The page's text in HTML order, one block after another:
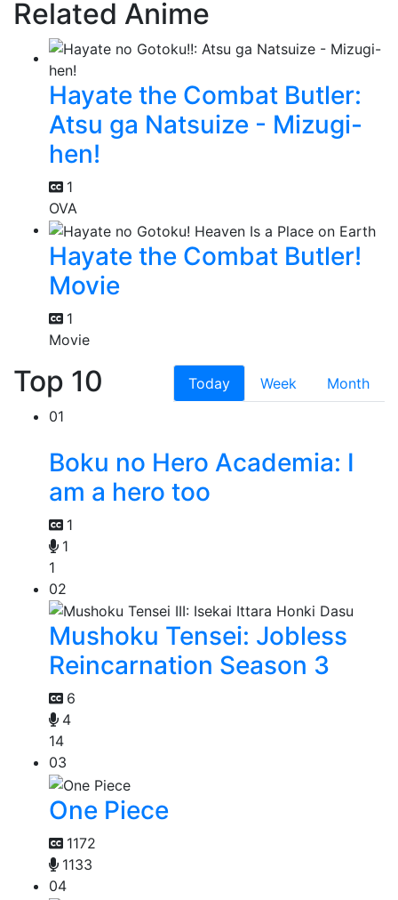
Related Anime
Hayate the Combat Butler:
Atsu ga Natsuize - Mizugi-
hen!
1
OVA
Hayate the Combat Butler!
Movie
1
Movie
Top 10 Today Week
Month
01
Boku no Hero Academia: I
am a hero too
1
1
1
02
Mushoku Tensei: Jobless
Reincarnation Season 3
6
4
14
03
One Piece
1172
1133
04